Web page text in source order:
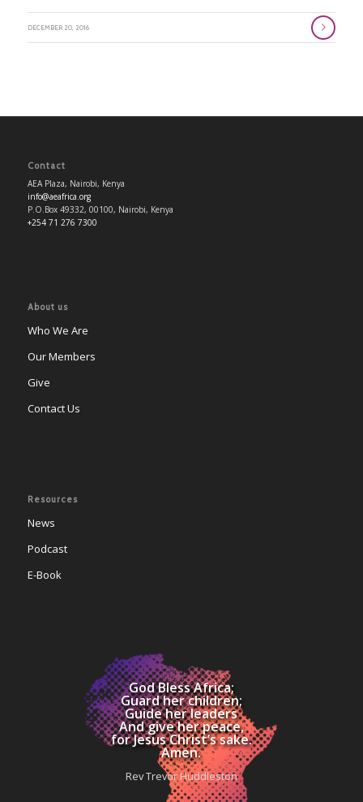
DECEMBER 20, 2016
Contact
AEA Plaza, Nairobi, Kenya
info@aeafrica.org
P.O.Box 49332, 00100, Nairobi, Kenya
+254 71 276 7300
About us
Who We Are
Our Members
Give
Contact Us
Resources
News
Podcast
E-Book
God Bless Africa;
Guard her children;
Guide her leaders
And give her peace,
for Jesus Christ’s sake.
Amen.
Rev Trevor Huddleston